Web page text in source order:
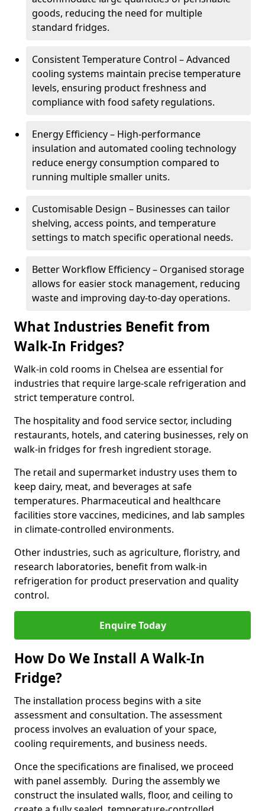
goods, reducing the need for multiple
standard fridges.
Consistent Temperature Control – Advanced
cooling systems maintain precise temperature
levels, ensuring product freshness and
compliance with food safety regulations.
Energy Efficiency – High-performance
insulation and automated cooling technology
reduce energy consumption compared to
running multiple smaller units.
Customisable Design – Businesses can tailor
shelving, access points, and temperature
settings to match specific operational needs.
Better Workflow Efficiency – Organised storage
allows for easier stock management, reducing
waste and improving day-to-day operations.
What Industries Benefit from
Walk-In Fridges?
Walk-in cold rooms in Chelsea are essential for
industries that require large-scale refrigeration and
strict temperature control.
The hospitality and food service sector, including
restaurants, hotels, and catering businesses, rely on
walk-in fridges for fresh ingredient storage.
The retail and supermarket industry uses them to
keep dairy, meat, and beverages at safe
temperatures. Pharmaceutical and healthcare
facilities store vaccines, medicines, and lab samples
in climate-controlled environments.
Other industries, such as agriculture, floristry, and
research laboratories, benefit from walk-in
refrigeration for product preservation and quality
control.
Enquire Today
How Do We Install A Walk-In
Fridge?
The installation process begins with a site
assessment and consultation. The assessment
process involves an evaluation of your space,
cooling requirements, and business needs.
Once the specifications are finalised, we proceed
with panel assembly. During the assembly we
construct the insulated walls, floor, and ceiling to